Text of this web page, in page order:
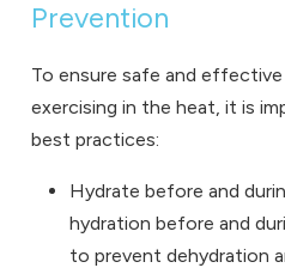
Prevention
To ensure safe and
exercising in the heat, it is
best practices:
Hydrate before and
hydration before and
to prevent dehydration